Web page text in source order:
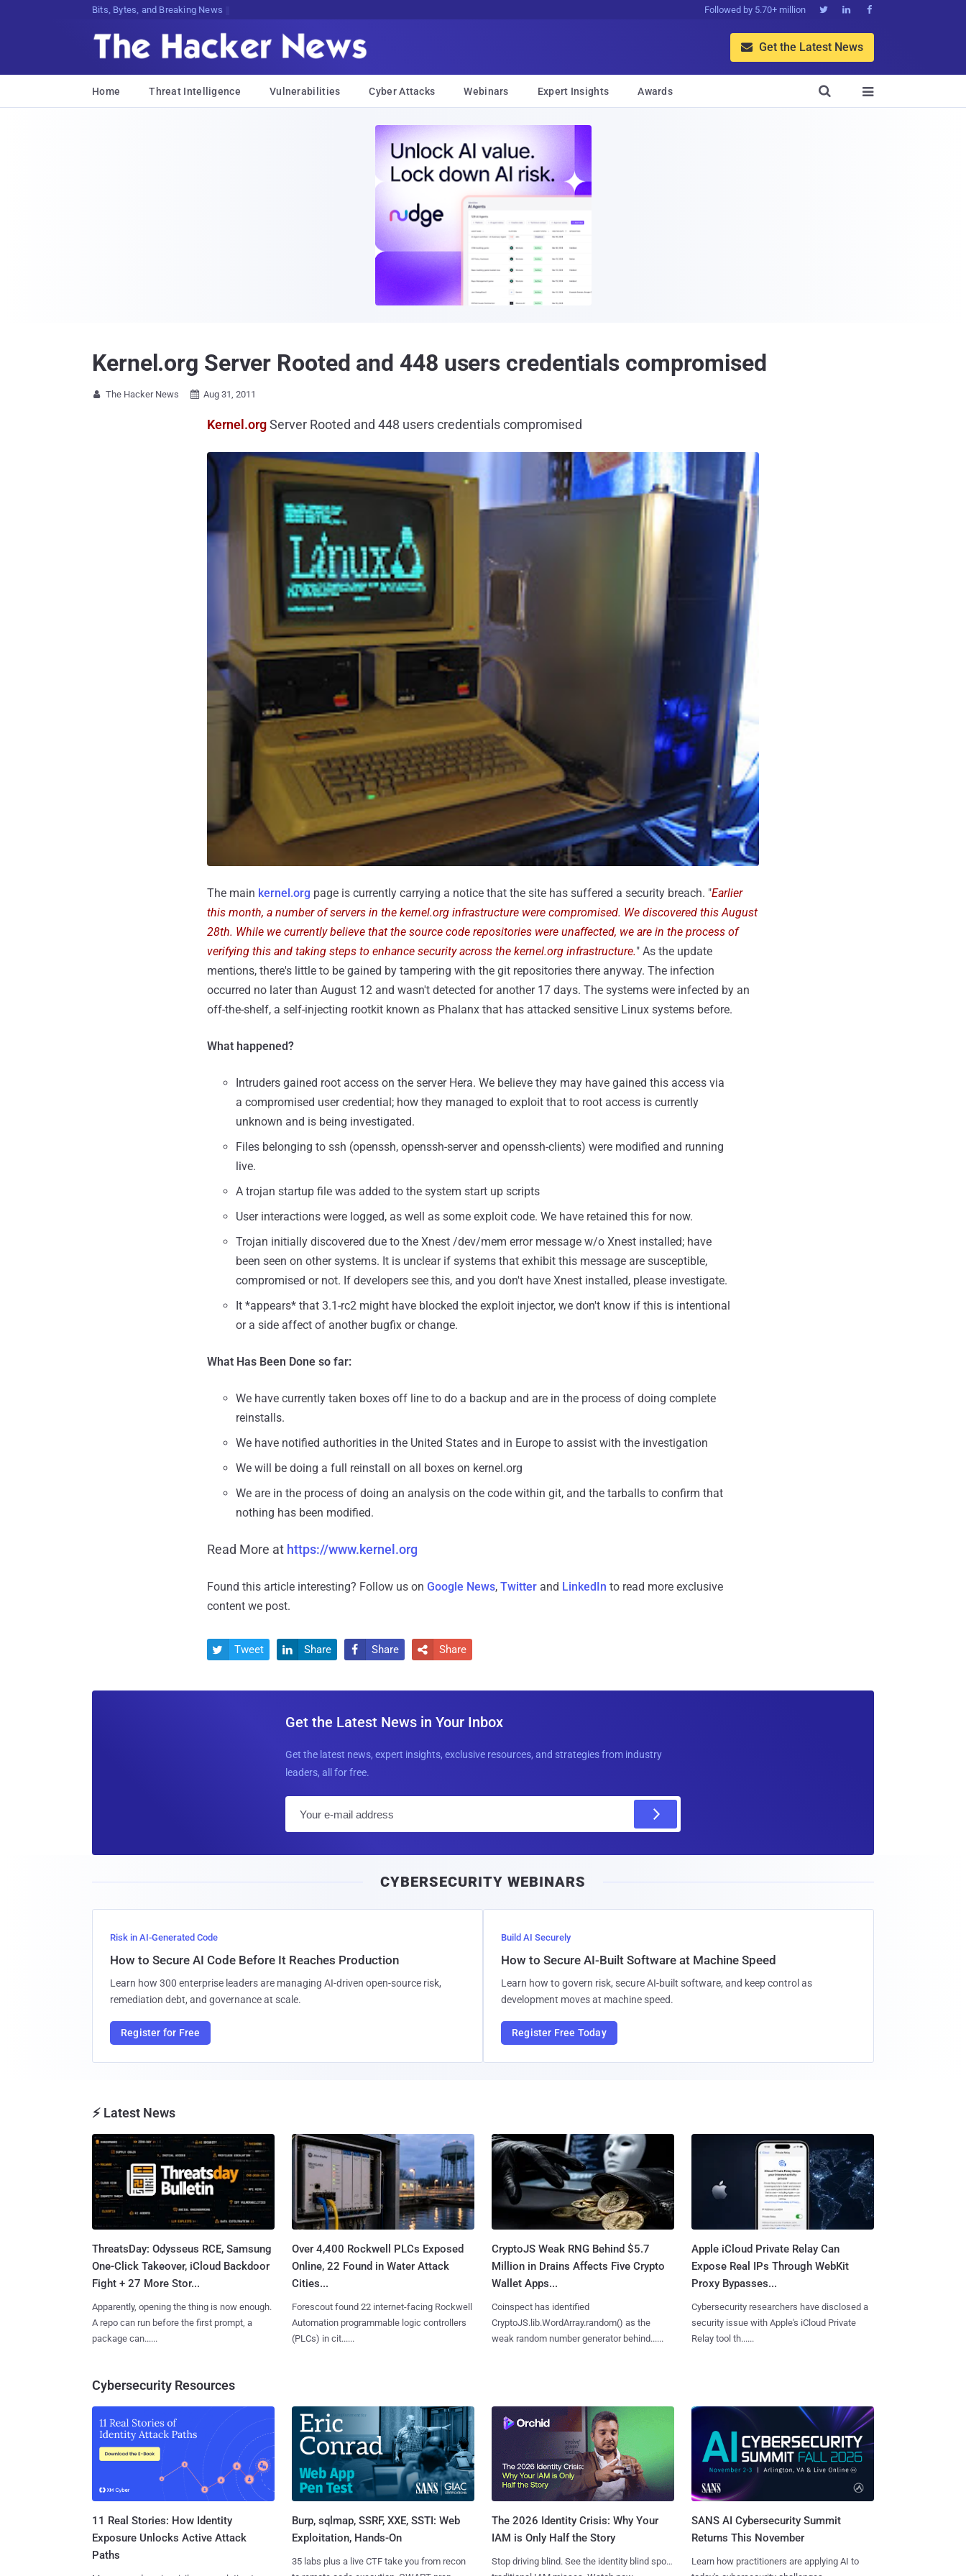
Bits, Bytes, and Breaking News Followed by 5.70+ million   
 Get the Latest News
Home Threat Intelligence Vulnerabilities Cyber Attacks Webinars Expert Insights Awards 

Kernel.org Server Rooted and 448 users credentials compromised
 The Hacker News  Aug 31, 2011
Kernel.orgServer Rooted and 448 users credentials compromised
The main kernel.org page is currently carrying a notice that the site has suffered a security breach. "Earlier
this month, a number of servers in the kernel.org infrastructure were compromised. We discovered this August
28th. While we currently believe that the source code repositories were unaffected, we are in the process of
verifying this and taking steps to enhance security across the kernel.org infrastructure." As the update
mentions, there's little to be gained by tampering with the git repositories there anyway. The infection
occurred no later than August 12 and wasn't detected for another 17 days. The systems were infected by an
off-the-shelf, a self-injecting rootkit known as Phalanx that has attacked sensitive Linux systems before.
What happened?
Intruders gained root access on the server Hera. We believe they may have gained this access via
a compromised user credential; how they managed to exploit that to root access is currently
unknown and is being investigated.
Files belonging to ssh (openssh, openssh-server and openssh-clients) were modified and running
live.
A trojan startup file was added to the system start up scripts
User interactions were logged, as well as some exploit code. We have retained this for now.
Trojan initially discovered due to the Xnest /dev/mem error message w/o Xnest installed; have
been seen on other systems. It is unclear if systems that exhibit this message are susceptible,
compromised or not. If developers see this, and you don't have Xnest installed, please investigate.
It *appears* that 3.1-rc2 might have blocked the exploit injector, we don't know if this is intentional
or a side affect of another bugfix or change.
What Has Been Done so far:
We have currently taken boxes off line to do a backup and are in the process of doing complete
reinstalls.
We have notified authorities in the United States and in Europe to assist with the investigation
We will be doing a full reinstall on all boxes on kernel.org
We are in the process of doing an analysis on the code within git, and the tarballs to confirm that
nothing has been modified.
Read More at https://www.kernel.org
Found this article interesting? Follow us on Google News, Twitter and LinkedIn to read more exclusive
content we post.
 Tweet  Share  Share  Share
Get the Latest News in Your Inbox
Get the latest news, expert insights, exclusive resources, and strategies from industry
leaders, all for free.
l
CYBERSECURITY WEBINARS
Risk in AI-Generated Code
How to Secure AI Code Before It Reaches Production
Learn how 300 enterprise leaders are managing AI-driven open-source risk,
remediation debt, and governance at scale.
Register for Free
Build AI Securely
How to Secure AI-Built Software at Machine Speed
Learn how to govern risk, secure AI-built software, and keep control as
development moves at machine speed.
Register Free Today
⚡ Latest News
ThreatsDay: Odysseus RCE, Samsung
One-Click Takeover, iCloud Backdoor
Fight + 27 More Stor...
Apparently, opening the thing is now enough.
A repo can run before the first prompt, a
package can......
Over 4,400 Rockwell PLCs Exposed
Online, 22 Found in Water Attack
Cities...
Forescout found 22 internet-facing Rockwell
Automation programmable logic controllers
(PLCs) in cit......
CryptoJS Weak RNG Behind $5.7
Million in Drains Affects Five Crypto
Wallet Apps...
Coinspect has identified
CryptoJS.lib.WordArray.random() as the
weak random number generator behind......
Apple iCloud Private Relay Can
Expose Real IPs Through WebKit
Proxy Bypasses...
Cybersecurity researchers have disclosed a
security issue with Apple's iCloud Private
Relay tool th......
Cybersecurity Resources
11 Real Stories: How Identity
Exposure Unlocks Active Attack
Paths
Burp, sqlmap, SSRF, XXE, SSTI: Web
Exploitation, Hands-On
35 labs plus a live CTF take you from recon
The 2026 Identity Crisis: Why Your
IAM is Only Half the Story
Stop driving blind. See the identity blind spots
SANS AI Cybersecurity Summit
Returns This November
Learn how practitioners are applying AI to